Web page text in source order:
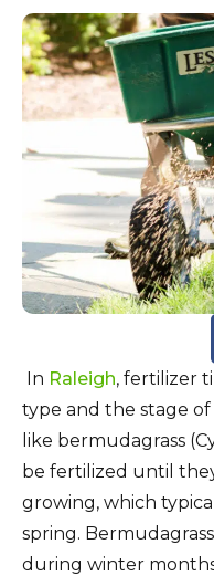
In Raleigh, fertilizer
type and the stage
like bermudagrass
be fertilized until
growing, which
spring.
during winter